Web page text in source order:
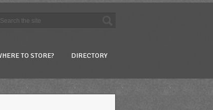
TO STORE? DIRECTORY